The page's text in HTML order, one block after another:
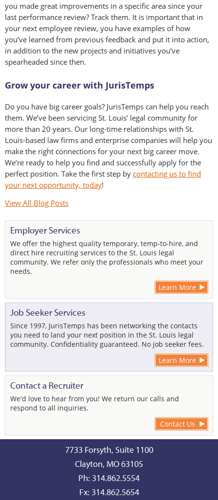
you made great improvements in a specific area since your
last performance review? Track them. It is important that in
your next employee review, you have examples of how
you’ve learned from previous feedback and put it into action,
in addition to the new projects and initiatives you’ve
spearheaded since then.
Grow your career with JurisTemps
Do you have big career goals? JurisTemps can help you reach
them. We’ve been servicing St. Louis’ legal community for
more than 20 years. Our long-time relationships with St.
Louis-based law firms and enterprise companies will help you
make the right connections for your next big career move.
We’re ready to help you find and successfully apply for the
perfect position. Take the first step by contacting us to find
your next opportunity, today!
View All Blog Posts
Employer Services
We offer the highest quality temporary, temp-to-hire, and
direct hire recruiting services to the St. Louis legal
community. We refer only the professionals who meet your
needs.
Learn More
Job Seeker Services
Since 1997, JurisTemps has been networking the contacts
you need to land your next position in the St. Louis legal
community. Confidentiality guaranteed. No job seeker fees.
Learn More
Contact a Recruiter
We'd love to hear from you! We return our calls and
respond to all inquiries.
Contact Us
7733 Forsyth, Suite 1100
Clayton, MO 63105
Ph: 314.862.5554
Fx: 314.862.5654